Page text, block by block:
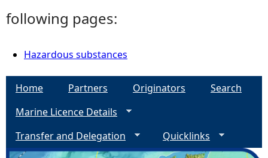
following pages:
Hazardous substances
Home Partners Originators
Search
Marine Licence Details
Transfer and Delegation
Quicklinks